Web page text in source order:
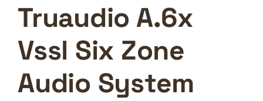
Truaudio A.6x
Vssl Six Zone
Audio System